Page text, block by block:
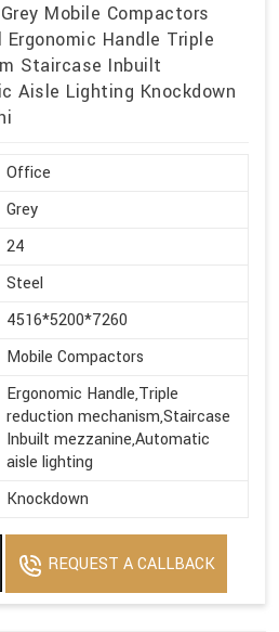
Mobile Compactors
Handle Triple
Staircase Inbuilt
Aisle Lighting Knockdown
Office
Grey
24
Steel
4516*5200*7260
Mobile Compactors
Ergonomic Handle,Triple
reduction mechanism,Staircase
Inbuilt mezzanine,Automatic
aisle lighting
Knockdown
REQUEST A CALLBACK